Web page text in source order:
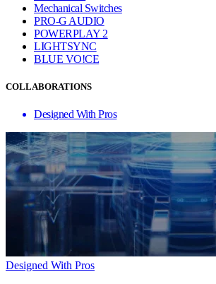
Mechanical Switches
PRO-G AUDIO
POWERPLAY 2
LIGHTSYNC
BLUE VO!CE
COLLABORATIONS
Designed With Pros
Designed With Pros